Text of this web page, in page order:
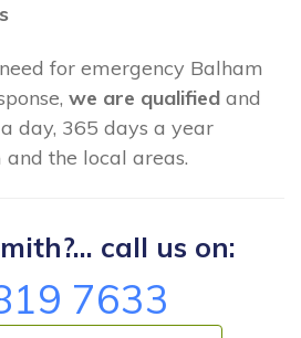
for emergency Balham
we are qualified and
day, 365 days a year
the local areas.
call us on:
7633